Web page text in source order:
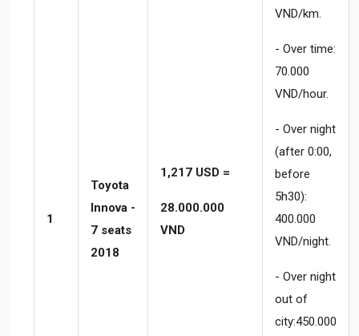
1
Toyota
Innova -
7 seats
2018
1,217 USD =
28.000.000
VND
VND/km.
- Over time:
70.000
VND/hour.
- Over night
(after 0:00,
before
5h30):
400.000
VND/night.
- Over night
out of
city:450.000